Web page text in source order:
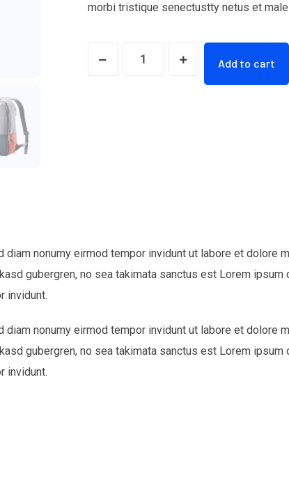
morbi tristique senectustty netus et
Add to cart
nonumy eirmod tempor invidunt ut labore et dolore
gubergren, no sea takimata sanctus est Lorem
invidunt.
nonumy eirmod tempor invidunt ut labore et dolore
gubergren, no sea takimata sanctus est Lorem
invidunt.